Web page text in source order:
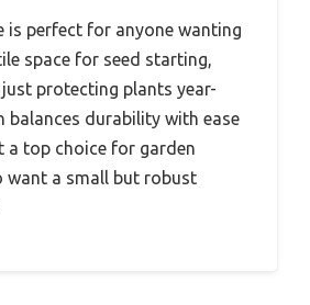
is perfect for anyone wanting
space for seed starting,
protecting plants year-
balances durability with ease
a top choice for garden
want a small but robust